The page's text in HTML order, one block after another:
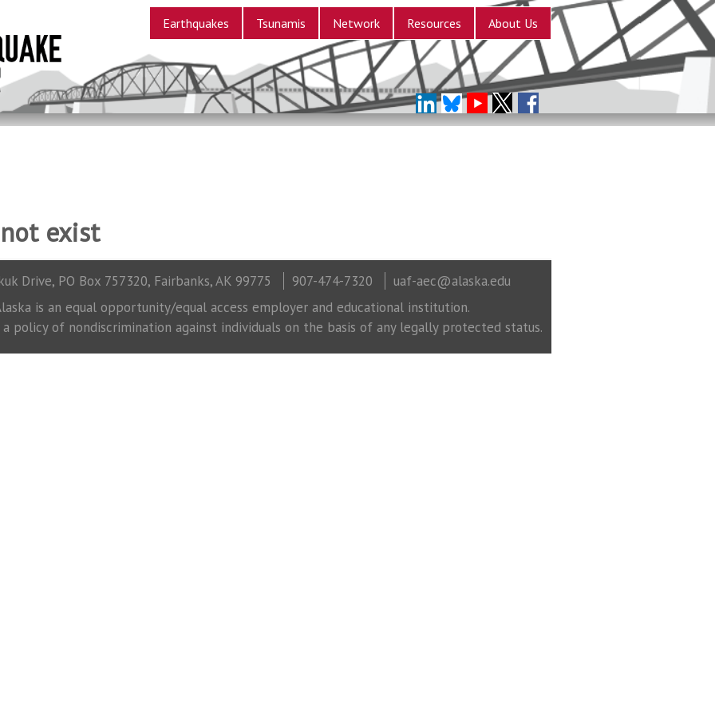
Earthquakes Tsunamis Network Resources About Us
exist
Drive, PO Box 757320, Fairbanks, AK 99775 907-474-7320
uaf-aec@alaska.edu
is an equal opportunity/equal access employer and educational institution.
policy of nondiscrimination against individuals on the basis of any legally protected status.